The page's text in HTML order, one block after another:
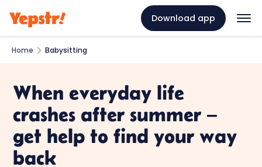
Download app
Home Babysitting
When everyday life
crashes after summer –
get help to find your way
back